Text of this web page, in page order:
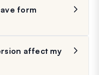
form
affect my